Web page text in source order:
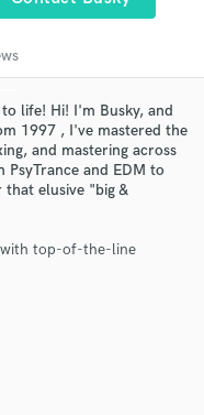
life! Hi! I'm Busky, and
1997 , I've mastered the
and mastering across
PsyTrance and EDM to
elusive "big &
with top-of-the-line
of top pros.
project details
and budgets